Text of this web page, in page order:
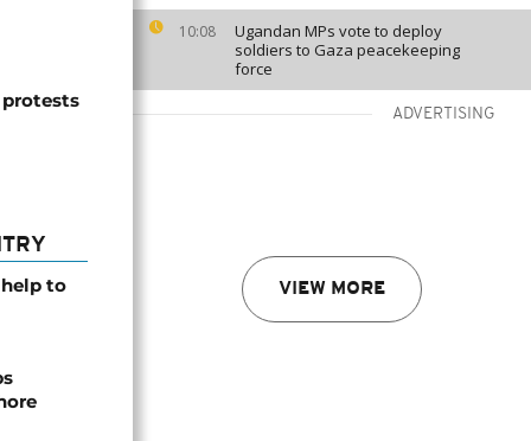
10:08
Ugandan MPs vote to deploy
soldiers to Gaza peacekeeping
force
ADVERTISING
VIEW MORE
protests
to